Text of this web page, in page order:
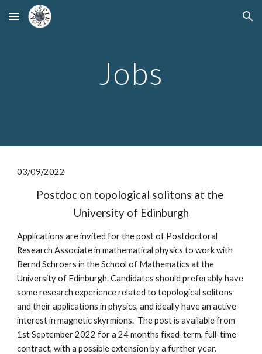
Skip to main content Skip to navigation
Jobs
03/09/2022
Postdoc on topological solitons at the
University of Edinburgh
Applications are invited for the post of Postdoctoral
Research Associate in mathematical physics to work with
Bernd Schroers in the School of Mathematics at the
University of Edinburgh. Candidates should preferably have
some research experience related to topological solitons
and their applications in physics, and ideally have an active
interest in magnetic skyrmions.  The post is available from
1st September 2022 for a 24 months fixed-term, full-time
contract, with a possible extension by a further year.